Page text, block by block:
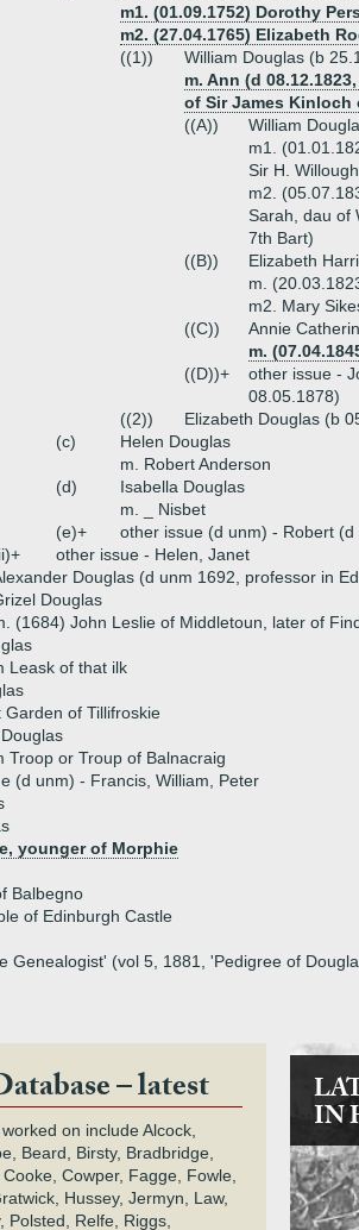
m1. (01.09.1752) Dorothy
m2. (27.04.1765) Elizabeth
((1))
William Douglas (b
m. Ann (d
of Sir James Kinloch
((A))
William
m1.
Sir H.
m2.
Sarah, dau of
7th Bart)
((B))
Elizabeth
m.
m2. Mary
((C))
Annie
m.
((D))+
other issue -
08.05.1878)
((2))
Elizabeth Douglas (b
(c)
Helen Douglas
m. Robert Anderson
(d)
Isabella Douglas
m. _ Nisbet
(e)+
other issue (d unm) - Robert (d
other issue - Helen, Janet
Douglas (d unm 1692, professor in
Douglas
(1684) John Leslie of Middletoun, later of
Leask of that ilk
Garden of Tillifroskie
Troop or Troup of Balnacraig
(d unm) - Francis, William, Peter
younger of Morphie
Balbegno
of Edinburgh Castle
(vol 5, 1881, 'Pedigree of
– latest
on include Alcock,
Beard, Birsty, Bradbridge,
Cowper, Fagge, Fowle,
Hussey, Jermyn, Law,
Polsted, Relfe, Riggs,
IN